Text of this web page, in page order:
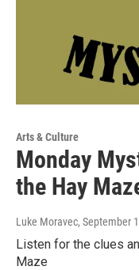
Arts & Culture
Monday
the Hay
Luke Moravec, September
Listen for the clues
Maze